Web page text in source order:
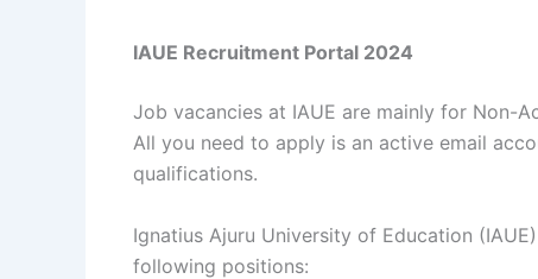
IAUE Recruitment Portal 2024
Job vacancies at IAUE are mainly for Non-
All you need to apply is an active email
qualifications.
Ignatius Ajuru University of Education
following positions: